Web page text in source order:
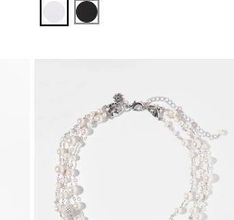
WhiteBlack